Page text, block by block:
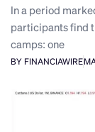
In a period
participants find
camps: one
BY FINANCIAWIRE